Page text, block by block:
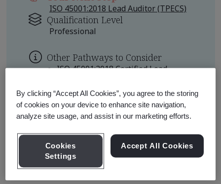
ISO 45001:2018 Lead Auditor (TPECS)
Qualification Level
Professional
Other Pathways to Consider
ISO 45001:2018 Certified Lead
Learn about Qualification
Pathways
Qualification Pathway Courses
By clicking “Accept All Cookies”, you agree to the storing
of cookies on your device to enhance site navigation,
analyze site usage, and assist in our marketing efforts.
Cookies
Settings
Accept All Cookies